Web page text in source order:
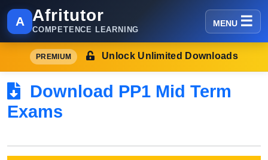
A Afritutor
COMPETENCE LEARNING
MENU
PREMIUM Unlock Unlimited Downloads
Download PP1 Mid Term
Exams